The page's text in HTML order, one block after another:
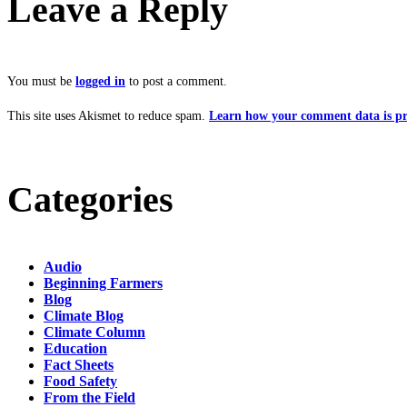
Leave a Reply
You must be logged in to post a comment.
This site uses Akismet to reduce spam. Learn how your comment data is
Categories
Audio
Beginning Farmers
Blog
Climate Blog
Climate Column
Education
Fact Sheets
Food Safety
From the Field